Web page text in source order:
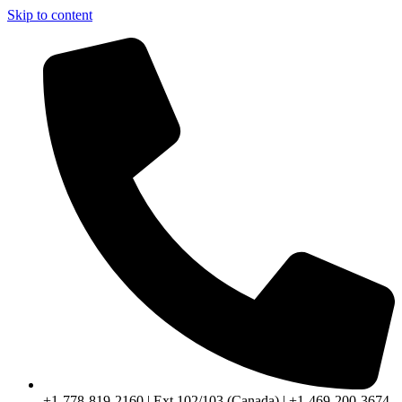
Skip to content